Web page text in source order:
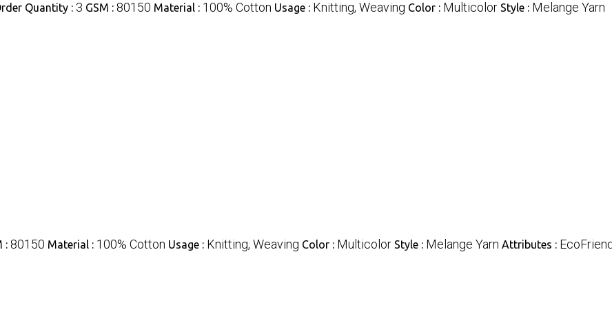
Quantity : 3 GSM : 80150 Material : 100% Cotton Usage : Knitting, Weaving Color : Multicolor Style : Melange Yarn
: 80150 Material : 100% Cotton Usage : Knitting, Weaving Color : Multicolor Style : Melange Yarn Attributes :